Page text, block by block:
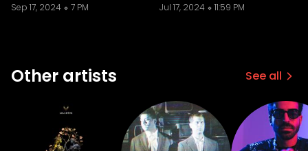
Sep 17, 2024
7 PM
Jul 17, 2024
11:59 PM
Other artists See all